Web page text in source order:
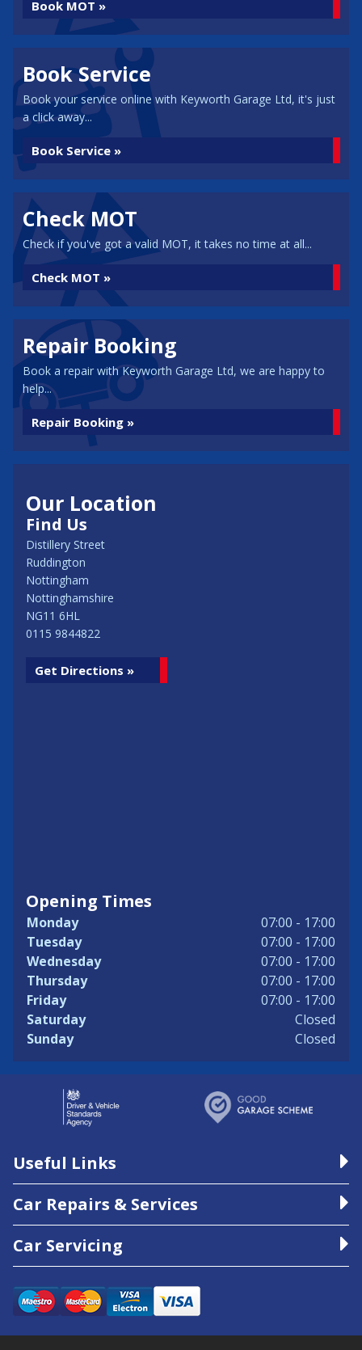
Book MOT »
Book Service
Book your service online with Keyworth Garage Ltd, it's just
a click away...
Book Service »
Check MOT
Check if you've got a valid MOT, it takes no time at all...
Check MOT »
Repair Booking
Book a repair with Keyworth Garage Ltd, we are happy to
help...
Repair Booking »
Our Location
Find Us
Distillery Street
Ruddington
Nottingham
Nottinghamshire
NG11 6HL
0115 9844822
Get Directions »
Opening Times
Monday
07:00 - 17:00
Tuesday
07:00 - 17:00
Wednesday
07:00 - 17:00
Thursday
07:00 - 17:00
Friday
07:00 - 17:00
Saturday
Closed
Sunday
Closed
Useful Links
Car Repairs & Services
Car Servicing